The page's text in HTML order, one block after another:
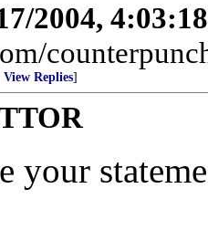
2004,
View Replies]
your